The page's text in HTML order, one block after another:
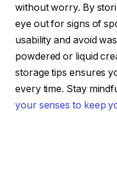
without worry. By
eye out for signs of
usability and avoid
powdered or liquid
storage tips ensures
every time. Stay
your senses to keep